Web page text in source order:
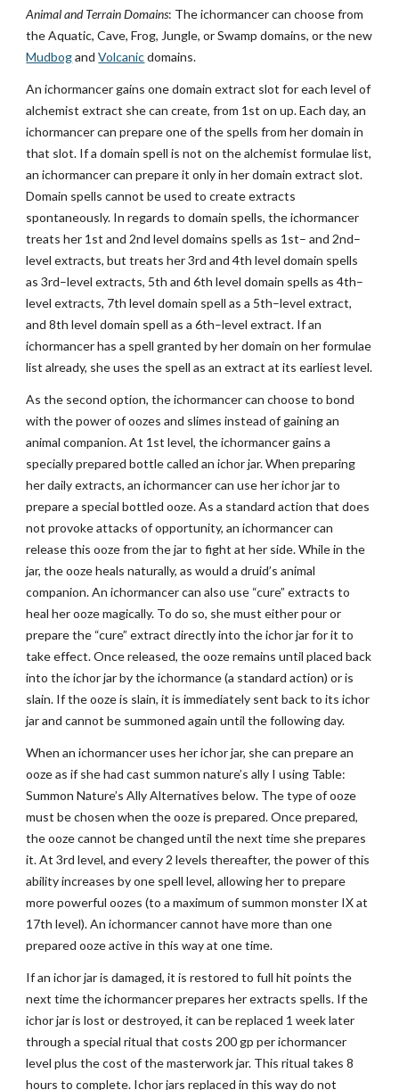
Animal and Terrain Domains: The ichormancer can choose from
the Aquatic, Cave, Frog, Jungle, or Swamp domains, or the new
Mudbogand Volcanicdomains.
An ichormancer gains one domain extract slot for each level of
alchemist extract she can create, from 1st on up. Each day, an
ichormancer can prepare one of the spells from her domain in
that slot. If a domain spell is not on the alchemist formulae list,
an ichormancer can prepare it only in her domain extract slot.
Domain spells cannot be used to create extracts
spontaneously. In regards to domain spells, the ichormancer
treats her 1st and 2nd level domains spells as 1st– and 2nd–
level extracts, but treats her 3rd and 4th level domain spells
as 3rd–level extracts, 5th and 6th level domain spells as 4th–
level extracts, 7th level domain spell as a 5th–level extract,
and 8th level domain spell as a 6th–level extract. If an
ichormancer has a spell granted by her domain on her formulae
list already, she uses the spell as an extract at its earliest level.
As the second option, the ichormancer can choose to bond
with the power of oozes and slimes instead of gaining an
animal companion. At 1st level, the ichormancer gains a
specially prepared bottle called an ichor jar. When preparing
her daily extracts, an ichormancer can use her ichor jar to
prepare a special bottled ooze. As a standard action that does
not provoke attacks of opportunity, an ichormancer can
release this ooze from the jar to fight at her side. While in the
jar, the ooze heals naturally, as would a druid’s animal
companion. An ichormancer can also use “cure” extracts to
heal her ooze magically. To do so, she must either pour or
prepare the “cure” extract directly into the ichor jar for it to
take effect. Once released, the ooze remains until placed back
into the ichor jar by the ichormance (a standard action) or is
slain. If the ooze is slain, it is immediately sent back to its ichor
jar and cannot be summoned again until the following day.
When an ichormancer uses her ichor jar, she can prepare an
ooze as if she had cast summon nature’s ally I using Table:
Summon Nature’s Ally Alternatives below. The type of ooze
must be chosen when the ooze is prepared. Once prepared,
the ooze cannot be changed until the next time she prepares
it. At 3rd level, and every 2 levels thereafter, the power of this
ability increases by one spell level, allowing her to prepare
more powerful oozes (to a maximum of summon monster IX at
17th level). An ichormancer cannot have more than one
prepared ooze active in this way at one time.
If an ichor jar is damaged, it is restored to full hit points the
next time the ichormancer prepares her extracts spells. If the
ichor jar is lost or destroyed, it can be replaced 1 week later
through a special ritual that costs 200 gp per ichormancer
level plus the cost of the masterwork jar. This ritual takes 8
hours to complete. Ichor jars replaced in this way do not